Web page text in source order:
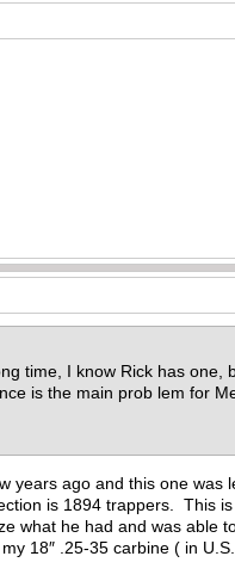
time, I know Rick has one,
is the main prob lem for
years ago and this one
is 1894 trappers. This
what he had and was able
18″ .25-35 carbine ( in